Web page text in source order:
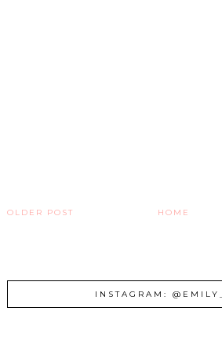
OLDER POST HOME
INSTAGRAM: